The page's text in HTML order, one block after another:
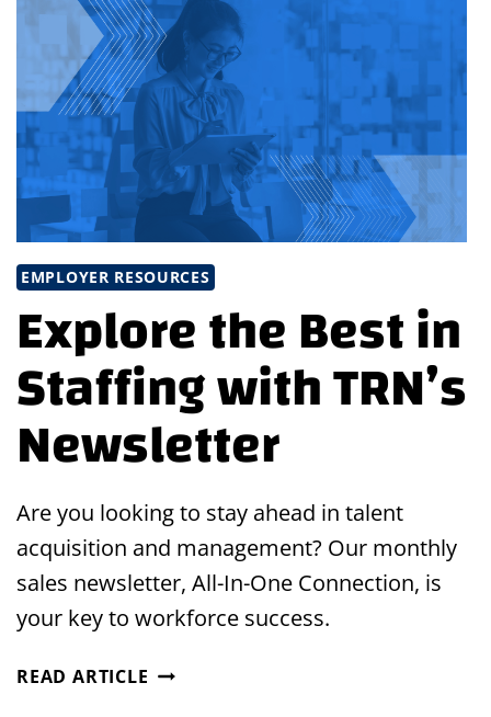
EMPLOYER RESOURCES
Explore the Best in
Staffing with TRN’s
Newsletter
Are you looking to stay ahead in talent
acquisition and management? Our monthly
sales newsletter, All-In-One Connection, is
your key to workforce success.
READ ARTICLE EXPLORE